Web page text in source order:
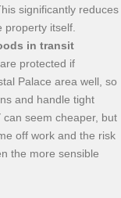
significantly reduces
itself.
in transit
protected if
Palace area well, so
and handle tight
seem cheaper, but
off work and the risk
the more sensible